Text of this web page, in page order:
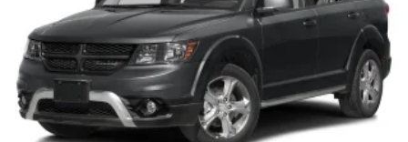
Fixed Rear Window w/Wiper, Heated Wiper Park
and Defroster
Front Fog Lamps
Galvanized Steel/Aluminum Panels
Headlights-Automatic Highbeams
Laminated Glass